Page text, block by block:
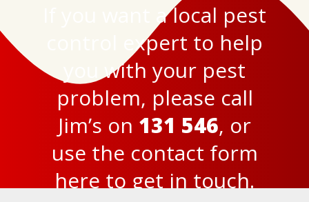
If you want a local pest
control expert to help
you with your pest
problem, please call
Jim’s on 131 546, or
use the contact form
here to get in touch.